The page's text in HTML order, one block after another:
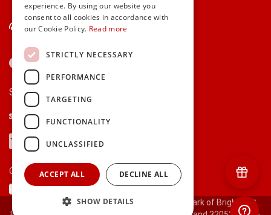
Contact Us
Secure payments via:
Stripe
Google Pay
Apple Pay
Visa
Mastercard
American Express
PayPal
Currency:
© 2000-2026 gifts.ie® is a registered trade mark of Bright Gift
experience. By using our website you
consent to all cookies in accordance with
our Cookie Policy. Read more
STRICTLY NECESSARY
PERFORMANCE
TARGETING
FUNCTIONALITY
UNCLASSIFIED
ACCEPT ALL DECLINE ALL
SHOW DETAILS